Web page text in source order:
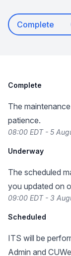
Complete
Complete
The
patience.
08:00 EDT - 5
Underway
The scheduled
you updated on
09:00 EDT - 3
Scheduled
ITS will be
Admin and